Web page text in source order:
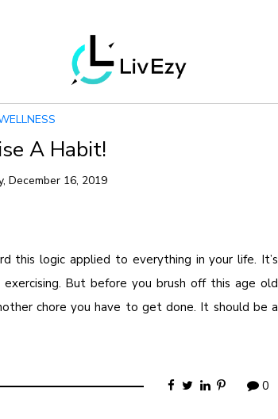
A Habit!
December 16, 2019
this logic applied to everything in your life. It’s
But before you brush off this age old
chore you have to get done. It should be a
0